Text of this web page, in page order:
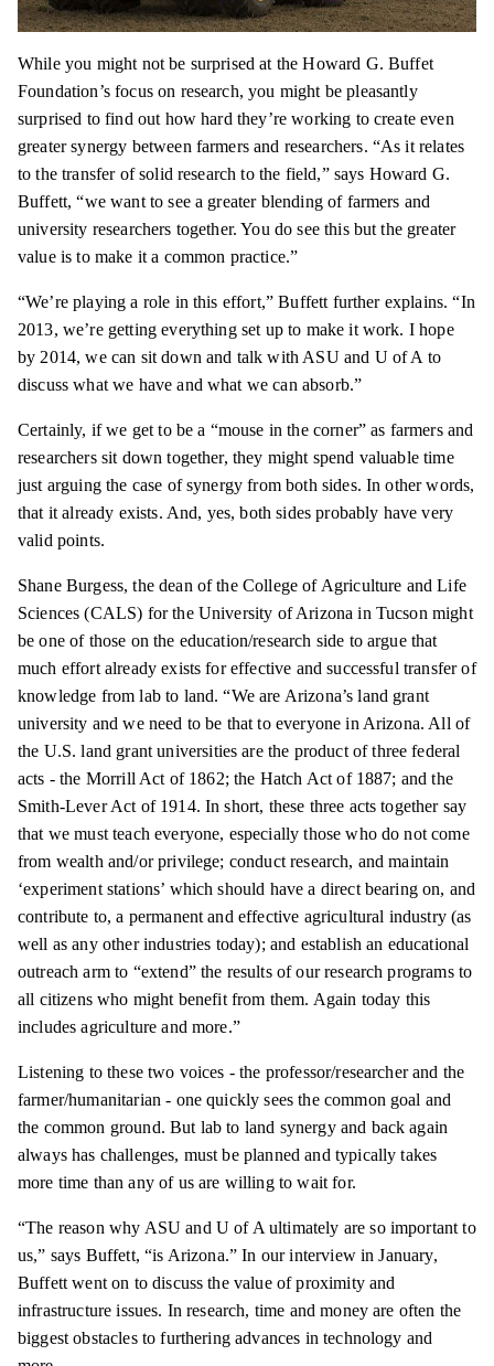
While you might not be surprised at the Howard G. Buffet
Foundation’s focus on research, you might be pleasantly
surprised to find out how hard they’re working to create even
greater synergy between farmers and researchers. “As it relates
to the transfer of solid research to the field,” says Howard G.
Buffett, “we want to see a greater blending of farmers and
university researchers together. You do see this but the greater
value is to make it a common practice.”
“We’re playing a role in this effort,” Buffett further explains. “In
2013, we’re getting everything set up to make it work. I hope
by 2014, we can sit down and talk with ASU and U of A to
discuss what we have and what we can absorb.”
Certainly, if we get to be a “mouse in the corner” as farmers and
researchers sit down together, they might spend valuable time
just arguing the case of synergy from both sides. In other words,
that it already exists. And, yes, both sides probably have very
valid points.
Shane Burgess, the dean of the College of Agriculture and Life
Sciences (CALS) for the University of Arizona in Tucson might
be one of those on the education/research side to argue that
much effort already exists for effective and successful transfer of
knowledge fromlabto land. “We are Arizona’sland grant
university and we need to be that to everyone in Arizona. All of
the U.S.land grant universities are the product of three federal
acts - the Morrill Act of 1862; the Hatch Act of 1887; and the
Smith-Lever Act of 1914. In short, these three acts together say
that we must teach everyone, especially those who do not come
from wealth and/or privilege; conduct research, and maintain
‘experiment stations’ which should have a direct bearing on, and
contribute to, a permanent and effective agricultural industry (as
well as any other industries today); and establish an educational
outreach arm to “extend” the results of our research programs to
all citizens who might benefit from them. Again today this
includes agriculture and more.”
Listening to these two voices - the professor/researcher and the
farmer/humanitarian - one quickly sees the common goal and
the common ground. But lab to land synergy and back again
always has challenges, must be planned and typically takes
more time than any of us are willing to wait for.
“The reason why ASU and U of A ultimately are so important to
us,” says Buffett, “is Arizona.” In our interview in January,
Buffett went on to discuss the value of proximity and
infrastructure issues. In research, time and money are often the
biggest obstacles to furthering advances in technology and